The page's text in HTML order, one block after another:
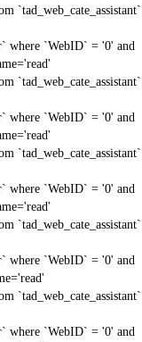
`tad_web_cate_assistant`
where `WebID` = '0' and
`tad_web_cate_assistant`
where `WebID` = '0' and
`tad_web_cate_assistant`
where `WebID` = '0' and
`tad_web_cate_assistant`
where `WebID` = '0' and
`tad_web_cate_assistant`
where `WebID` = '0' and